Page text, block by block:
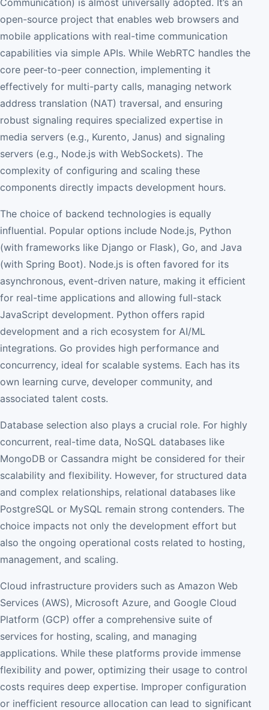
open-source project that enables web browsers and
mobile applications with real-time communication
capabilities via simple APIs. While WebRTC handles the
core peer-to-peer connection, implementing it
effectively for multi-party calls, managing network
address translation (NAT) traversal, and ensuring
robust signaling requires specialized expertise in
media servers (e.g., Kurento, Janus) and signaling
servers (e.g., Node.js with WebSockets). The
complexity of configuring and scaling these
components directly impacts development hours.
The choice of backend technologies is equally
influential. Popular options include Node.js, Python
(with frameworks like Django or Flask), Go, and Java
(with Spring Boot). Node.js is often favored for its
asynchronous, event-driven nature, making it efficient
for real-time applications and allowing full-stack
JavaScript development. Python offers rapid
development and a rich ecosystem for AI/ML
integrations. Go provides high performance and
concurrency, ideal for scalable systems. Each has its
own learning curve, developer community, and
associated talent costs.
Database selection also plays a crucial role. For highly
concurrent, real-time data, NoSQL databases like
MongoDB or Cassandra might be considered for their
scalability and flexibility. However, for structured data
and complex relationships, relational databases like
PostgreSQL or MySQL remain strong contenders. The
choice impacts not only the development effort but
also the ongoing operational costs related to hosting,
management, and scaling.
Cloud infrastructure providers such as Amazon Web
Services (AWS), Microsoft Azure, and Google Cloud
Platform (GCP) offer a comprehensive suite of
services for hosting, scaling, and managing
applications. While these platforms provide immense
flexibility and power, optimizing their usage to control
costs requires deep expertise. Improper configuration
or inefficient resource allocation can lead to significant